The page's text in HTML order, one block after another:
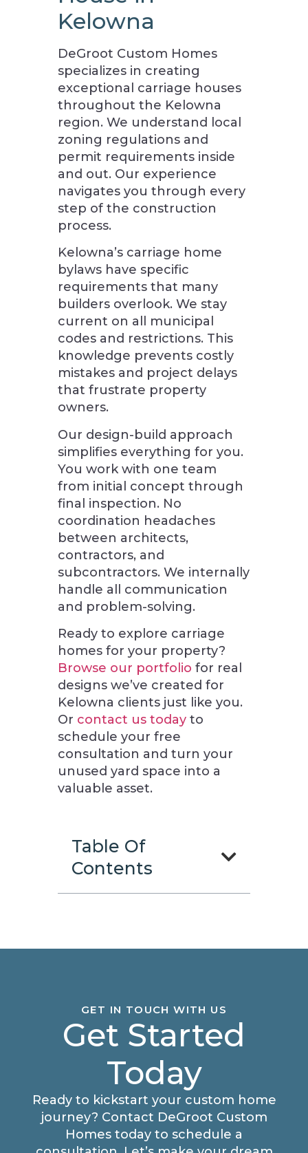
Kelowna
DeGroot Custom Homes
specializes in creating
exceptional carriage houses
throughout the Kelowna
region. We understand local
zoning regulations and
permit requirements inside
and out. Our experience
navigates you through every
step of the construction
process.
Kelowna’s carriage home
bylaws have specific
requirements that many
builders overlook. We stay
current on all municipal
codes and restrictions. This
knowledge prevents costly
mistakes and project delays
that frustrate property
owners.
Our design-build approach
simplifies everything for you.
You work with one team
from initial concept through
final inspection. No
coordination headaches
between architects,
contractors, and
subcontractors. We internally
handle all communication
and problem-solving.
Ready to explore carriage
homes for your property?
Browse our portfolio for real
designs we’ve created for
Kelowna clients just like you.
Or contact us today to
schedule your free
consultation and turn your
unused yard space into a
valuable asset.
Table Of
Contents
GET IN TOUCH WITH US
Get Started
Today
Ready to kickstart your custom home
journey? Contact DeGroot Custom
Homes today to schedule a